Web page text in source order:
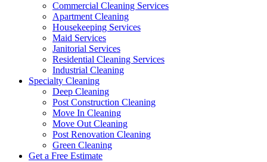
Commercial Cleaning Services
Apartment Cleaning
Housekeeping Services
Maid Services
Janitorial Services
Residential Cleaning Services
Industrial Cleaning
Specialty Cleaning
Deep Cleaning
Post Construction Cleaning
Move In Cleaning
Move Out Cleaning
Post Renovation Cleaning
Green Cleaning
Get a Free Estimate